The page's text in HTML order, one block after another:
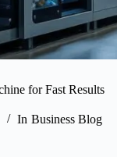
for Fast Results
In Business Blog